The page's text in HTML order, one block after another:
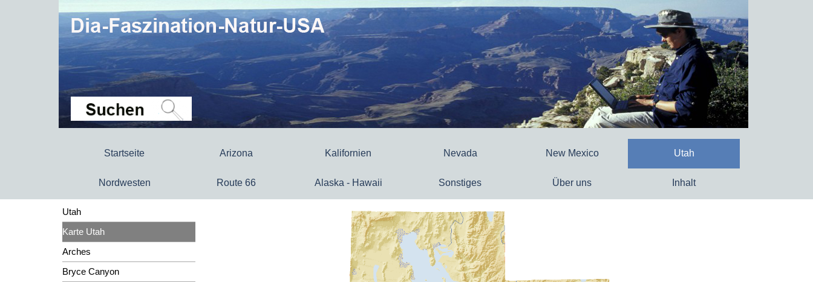
Startseite Arizona Kalifornien Nevada New Mexico Utah
Nordwesten Route 66 Alaska - Hawaii Sonstiges Über uns Inhalt
Utah
Karte Utah
Arches
Bryce Canyon